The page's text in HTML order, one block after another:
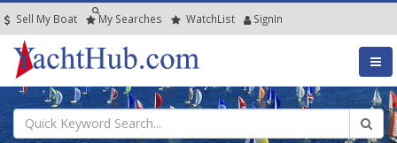
Sell My Boat My Searches WatchList SignIn